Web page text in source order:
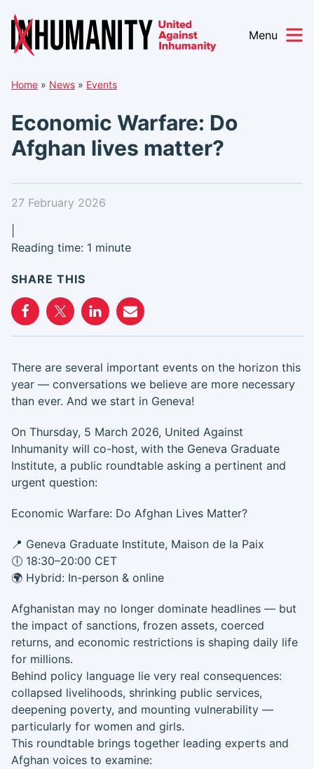
Skip
content
Menu
Home » News » Events
Economic Warfare: Do
Afghan lives matter?
27 February 2026
Reading time: 1 minute
SHARE THIS
There are several important events on the horizon this
year — conversations we believe are more necessary
than ever. And we start in Geneva!
On Thursday, 5 March 2026, United Against
Inhumanity will co-host, with the Geneva Graduate
Institute, a public roundtable asking a pertinent and
urgent question:
Economic Warfare: Do Afghan Lives Matter?
📍 Geneva Graduate Institute, Maison de la Paix
🕕 18:30–20:00 CET
🌍 Hybrid: In-person & online
Afghanistan may no longer dominate headlines — but
the impact of sanctions, frozen assets, coerced
returns, and economic restrictions is shaping daily life
for millions.
Behind policy language lie very real consequences:
collapsed livelihoods, shrinking public services,
deepening poverty, and mounting vulnerability —
particularly for women and girls.
This roundtable brings together leading experts and
Afghan voices to examine: